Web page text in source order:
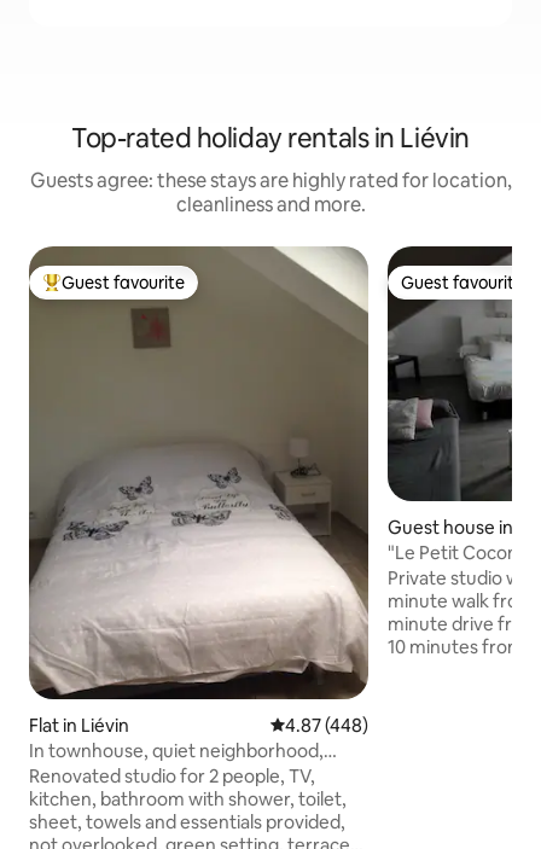
Top-rated holiday rentals in Liévin
Guests agree: these stays are highly rated for location,
cleanliness and more.
Top guest favourite
Guest favourite
Flat in Liévin 4.87 out of 5 average rating,
4.87 (448)
In townhouse, quiet neighborhood,
studio n:3
Renovated studio for 2 people, TV,
kitchen, bathroom with shower, toilet,
sheet, towels and essentials provided,
Guest favourite
Guest favourite
Guest house in
"Le Petit Cocon"
Private studio
minute walk from
minute drive
10 minutes from